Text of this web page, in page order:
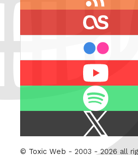
Twitter
© Toxic Web - 2003 - 2026 all